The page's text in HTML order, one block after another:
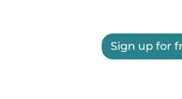
Sign up for